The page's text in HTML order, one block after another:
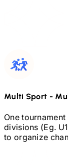
Multi Sport -
One
divisions (Eg.
to organize